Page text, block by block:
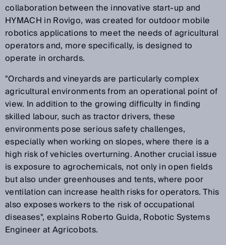
collaboration between the innovative start-up and
HYMACH in Rovigo, was created for outdoor mobile
robotics applications to meet the needs of agricultural
operators and, more specifically, is designed to
operate in orchards.
"Orchards and vineyards are particularly complex
agricultural environments from an operational point of
view. In addition to the growing difficulty in finding
skilled labour, such as tractor drivers, these
environments pose serious safety challenges,
especially when working on slopes, where there is a
high risk of vehicles overturning. Another crucial issue
is exposure to agrochemicals, not only in open fields
but also under greenhouses and tents, where poor
ventilation can increase health risks for operators. This
also exposes workers to the risk of occupational
diseases", explains Roberto Guida, Robotic Systems
Engineer at Agricobots.